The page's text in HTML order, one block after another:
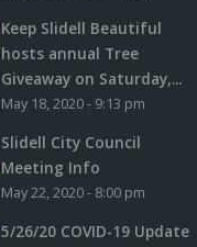
Keep Slidell Beautiful
hosts annual Tree
Giveaway on Saturday,...
May 18, 2020 - 9:13 pm
Slidell City Council
Meeting Info
May 22, 2020 - 8:00 pm
5/26/20 COVID-19 Update